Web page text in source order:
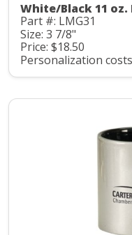
White/Black 11 oz.
Part #: LMG31
Size: 3 7/8"
Price: $18.50
Personalization